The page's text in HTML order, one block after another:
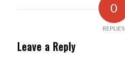
0
REPLIES
Leave a Reply